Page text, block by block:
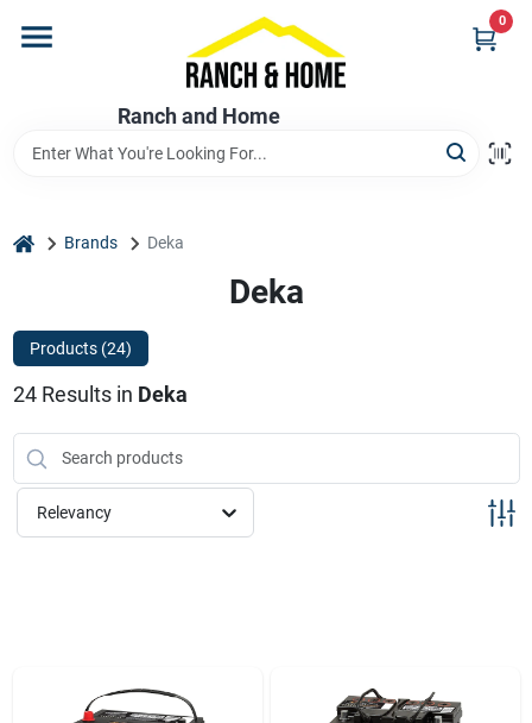
content
Ranch and Home
0
Store Info
Promotions
home Brands Deka
Deka
Products (24)
24Results in Deka
Relevancy